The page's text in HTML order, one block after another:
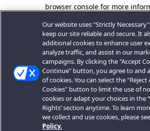
browser console for more
Our website uses "Strictly
keep our site reliable and secure. It
additional cookies to enhance user
analyze traffic, and assist in our
campaigns. By clicking the "Accept
Continue" button, you agree to and
of cookies. You can select the
Cookies" button to limit the use of
cookies or adapt your choices in the
Rights’ section anytime. To learn
we collect and use cookies, please
Policy.